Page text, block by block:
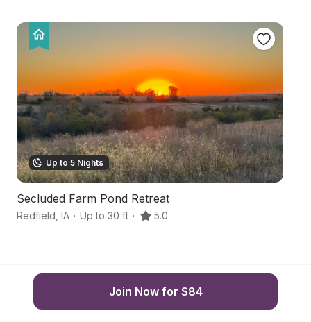
Up to 5 Nights
Secluded Farm Pond Retreat
Redfield IA · Up to 30 ft · 5.0
Join Now for $84